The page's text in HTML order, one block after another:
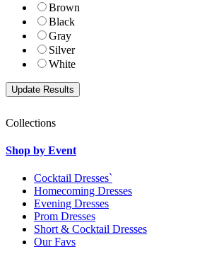
Brown
Black
Gray
Silver
White
Collections
Shop by Event
Cocktail Dresses`
Homecoming Dresses
Evening Dresses
Prom Dresses
Short & Cocktail Dresses
Our Favs